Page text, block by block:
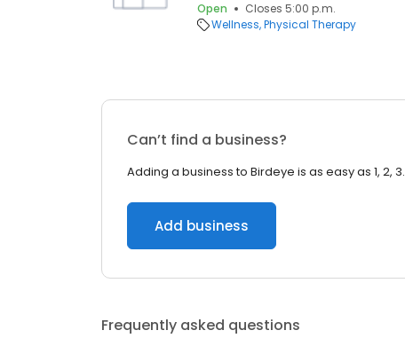
Open
Closes 5:00 p.m.
Wellness Physical Therapy
Can’t find a business?
Adding a business to Birdeye is as easy as 1, 2, 3.
Add business
Frequently asked questions